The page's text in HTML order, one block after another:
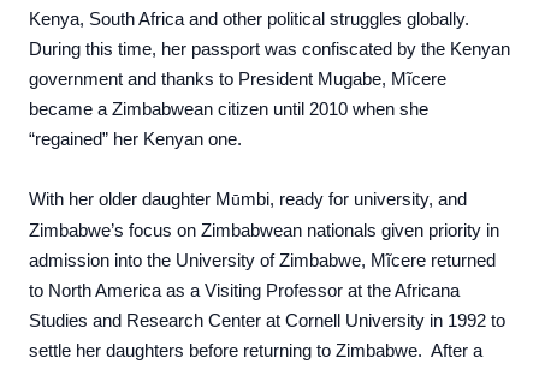
Kenya, South Africa and other political struggles globally.
During this time, her passport was confiscated by the Kenyan
government and thanks to President Mugabe, Mĩcere
became a Zimbabwean citizen until 2010 when she
“regained” her Kenyan one.
With her older daughter M ũmbi, ready for university, and
Zimbabwe’s focus on Zimbabwean nationals given priority in
admission into the University of Zimbabwe, Mĩcere returned
to North America as a Visiting Professor at the Africana
Studies and Research Center at Cornell University in 1992 to
settle her daughters before returning to Zimbabwe. After a